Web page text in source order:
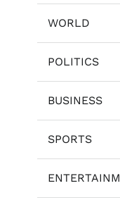
WORLD
POLITICS
BUSINESS
SPORTS